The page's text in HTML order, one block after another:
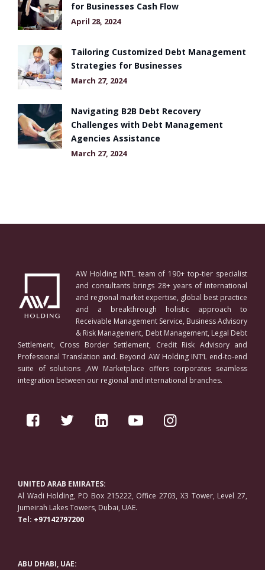
for Businesses Cash Flow
April 28, 2024
Tailoring Customized Debt Management
Strategies for Businesses
March 27, 2024
Navigating B2B Debt Recovery
Challenges with Debt Management
Agencies Assistance
March 27, 2024
AW Holding INT’L team of 190+ top-tier specialist
and consultants brings 28+ years of international
and regional market expertise, global best practice
and a breakthrough holistic approach to
Receivable Management Service, Business Advisory
& Risk Management, Debt Management, Legal Debt
Settlement, Cross Border Settlement, Credit Risk Advisory and
Professional Translation and. Beyond AW Holding INT’L end-to-end
suite of solutions ,AW Marketplace offers corporates seamless
integration between our regional and international branches.
UNITED ARAB EMIRATES:
Al Wadi Holding, PO Box 215222, Office 2703, X3 Tower, Level 27,
Jumeirah Lakes Towers, Dubai, UAE.
Tel: +97142797200
ABU DHABI, UAE: